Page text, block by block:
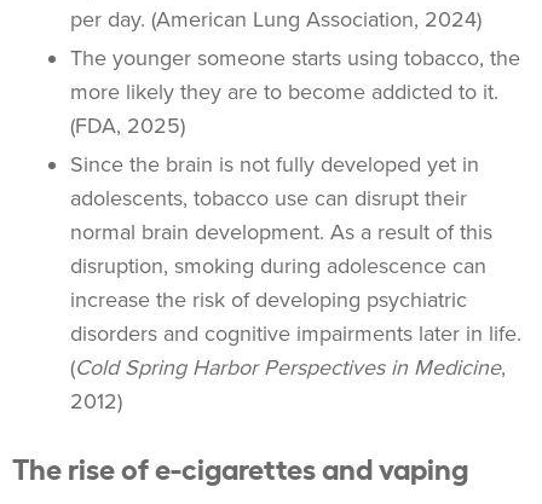
per day. (American Lung Association, 2024)
The younger someone starts using tobacco, the
more likely they are to become addicted to it.
(FDA, 2025)
Since the brain is not fully developed yet in
adolescents, tobacco use can disrupt their
normal brain development. As a result of this
disruption, smoking during adolescence can
increase the risk of developing psychiatric
disorders and cognitive impairments later in life.
(Cold Spring Harbor Perspectives in Medicine,
2012)
The rise ofe-cigarettesandvaping